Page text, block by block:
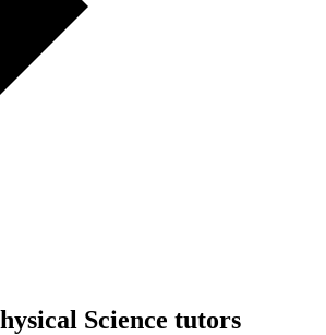
Science tutors